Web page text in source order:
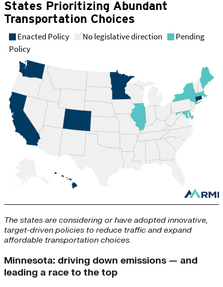
The states are considering or have adopted innovative,
target-driven policies to reduce traffic and expand
affordable transportation choices.
Minnesota: driving down emissions — and
leading a race to the top